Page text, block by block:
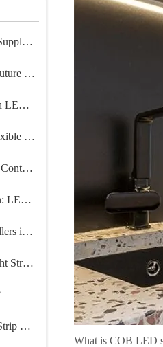
Lighting
Space
Light
Controller
Illumination
Lighting
What is COB LED